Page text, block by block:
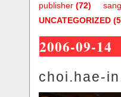
publisher (72)
UNCATEGORIZED
2006-09-14
choi.hae-